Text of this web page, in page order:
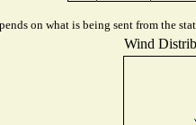
on what is being sent from the
Wind